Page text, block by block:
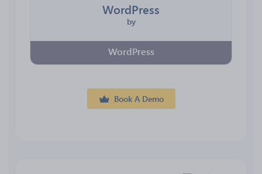
WordPress
by
WordPress
Book A Demo